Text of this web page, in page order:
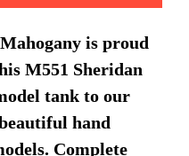
is proud
M551 Sheridan
tank to our
hand
Complete